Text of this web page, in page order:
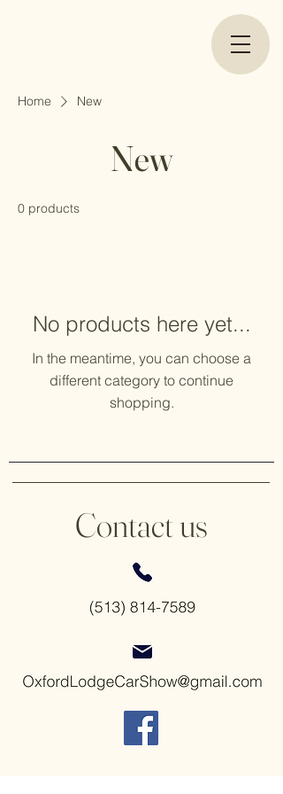
Home New
New
0 products
No products here yet...
In the meantime, you can choose a
different category to continue
shopping.
Contact us